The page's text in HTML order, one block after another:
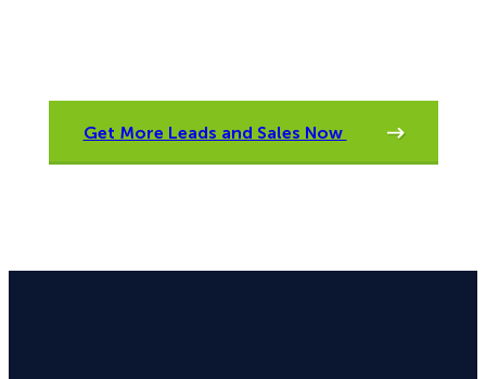
Get More Leads and Sales Now